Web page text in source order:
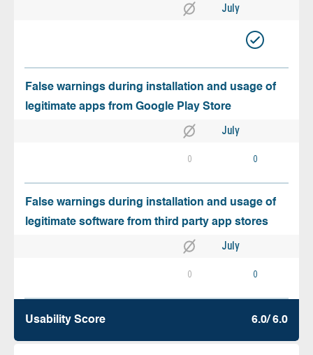
July
False warnings during installation and usage of
legitimate apps from Google Play Store
July
0 0
False warnings during installation and usage of
legitimate software from third party app stores
July
0 0
Usability Score 6.0/ 6.0